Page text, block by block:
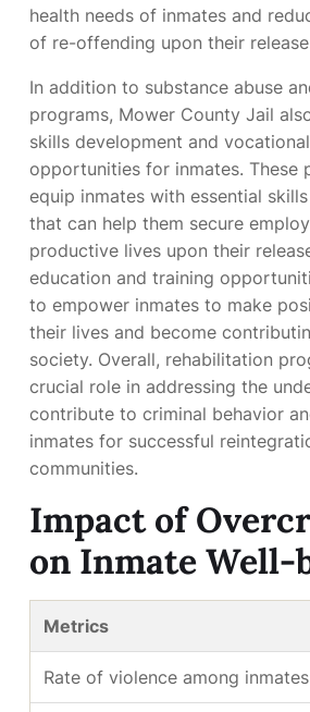
health needs of inmates and
of re-offending upon their
In addition to substance abuse
programs, Mower County Jail
skills development and
opportunities for inmates. These
equip inmates with essential
that can help them secure
productive lives upon their
education and training
to empower inmates to make
their lives and become
society. Overall, rehabilitation
crucial role in addressing the
contribute to criminal behavior
inmates for successful
communities.
Impact of
on Inmate Well-
Metrics
Rate of violence among inmates